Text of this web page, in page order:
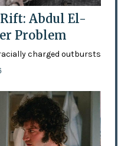
Abdul El-
Problem
charged outbursts